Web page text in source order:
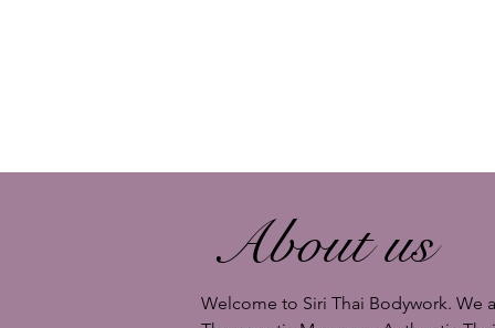
About us
Welcome to Siri Thai Bodywork. We